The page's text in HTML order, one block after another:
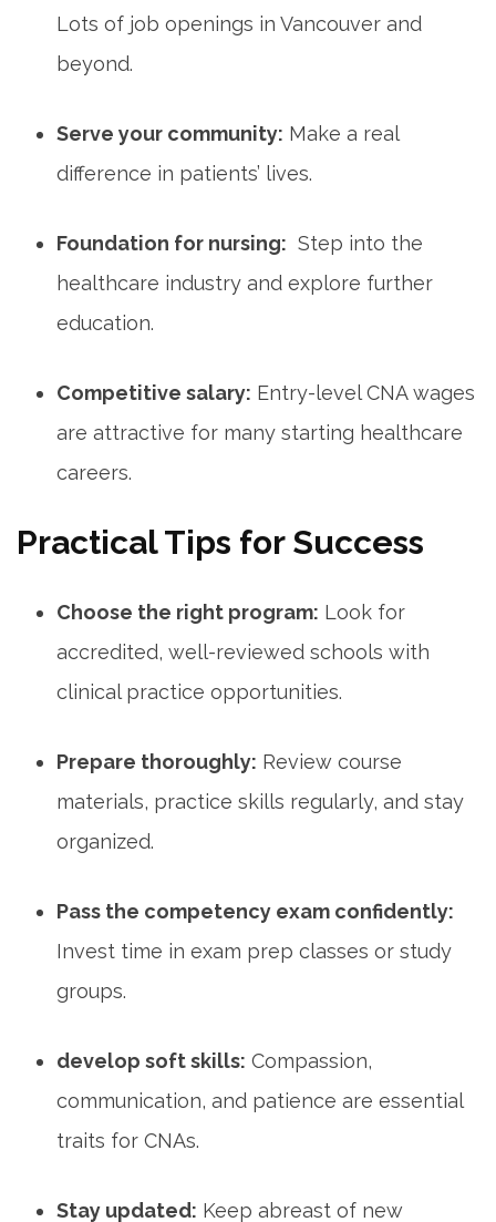
Lots of job openings in Vancouver and⁣
beyond.
Serve your community: Make a real‌
difference in patients’ lives.
Foundation ‌for​ nursing: ‌ Step‍ into the
healthcare ‌industry and explore further
education.
Competitive salary: Entry-level CNA wages
are attractive ‌for⁢ many starting⁢ healthcare
careers.
Practical Tips for Success
Choose the right program: Look for
accredited, well-reviewed schools with
clinical‍ practice opportunities.
Prepare thoroughly: Review course
materials, practice skills regularly, and stay⁤
organized.
Pass the competency exam⁤ confidently:
Invest time ⁢in exam prep classes or study
groups.
develop soft skills: Compassion,
communication, and ​patience are essential
traits for CNAs.
Stay updated: Keep abreast of new